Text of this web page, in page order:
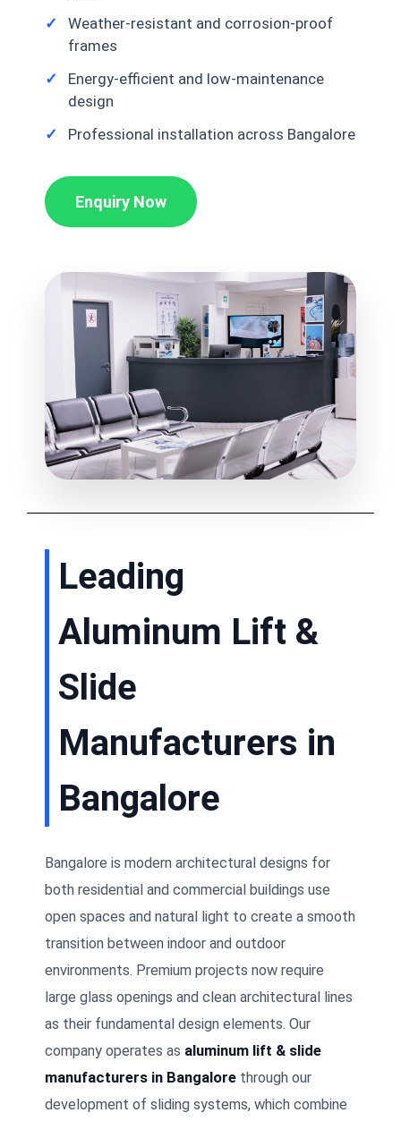
Weather-resistant and corrosion-proof
frames
Energy-efficient and low-maintenance
design
Professional installation across Bangalore
Enquiry Now
Leading
Aluminum Lift &
Slide
Manufacturers in
Bangalore
Bangalore is modern architectural designs for
both residential and commercial buildings use
open spaces and natural light to create a smooth
transition between indoor and outdoor
environments. Premium projects now require
large glass openings and clean architectural lines
as their fundamental design elements. Our
company operates as aluminum lift & slide
manufacturers in Bangalore through our
development of sliding systems, which combine